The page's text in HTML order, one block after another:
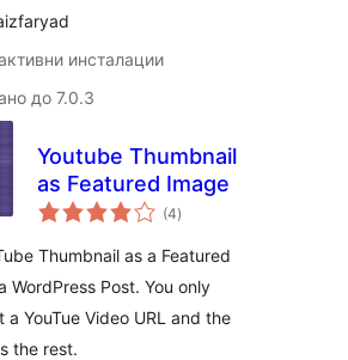
инсталации
до 7.0.3
Youtube Thumbnail
as Featured Image
(4общо
оценки
)
Thumbnail as a Featured
WordPress Post. You only
a YouTue Video URL and the
the rest.